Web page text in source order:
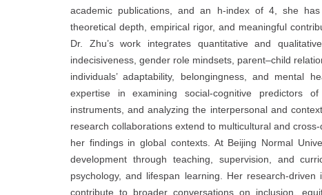
academic publications, and an h-index of 4, she
theoretical depth, empirical rigor, and meaningful
Dr. Zhu’s work integrates quantitative and
indecisiveness, gender role mindsets, parent–child
individuals’ adaptability, belongingness, and mental
expertise in examining social-cognitive predictors
instruments, and analyzing the interpersonal and
research collaborations extend to multicultural and
her findings in global contexts. At Beijing Normal
development through teaching, supervision, and
psychology, and lifespan learning. Her research-
contribute to broader conversations on inclusion,